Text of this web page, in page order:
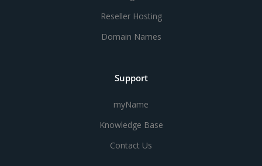
Reseller Hosting
Domain Names
Support
myName
Knowledge Base
Contact Us